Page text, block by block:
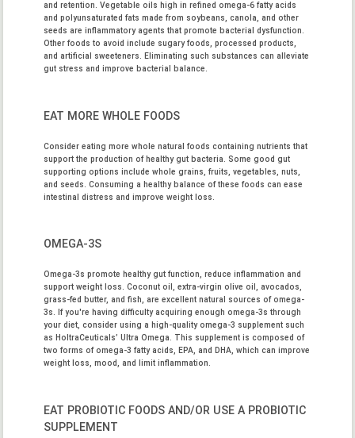
and retention. Vegetable oils high in refined omega-6 fatty acids
and polyunsaturated fats made from soybeans, canola, and other
seeds are inflammatory agents that promote bacterial dysfunction.
Other foods to avoid include sugary foods, processed products,
and artificial sweeteners. Eliminating such substances can alleviate
gut stress and improve bacterial balance.
EAT MORE WHOLE FOODS
Consider eating more whole natural foods containing nutrients that
support the production of healthy gut bacteria. Some good gut
supporting options include whole grains, fruits, vegetables, nuts,
and seeds. Consuming a healthy balance of these foods can ease
intestinal distress and improve weight loss.
OMEGA-3S
Omega-3s promote healthy gut function, reduce inflammation and
support weight loss. Coconut oil, extra-virgin olive oil, avocados,
grass-fed butter, and fish, are excellent natural sources of omega-
3s. If you're having difficulty acquiring enough omega-3s through
your diet, consider using a high-quality omega-3 supplement such
as HoltraCeuticals’ Ultra Omega. This supplement is composed of
two forms of omega-3 fatty acids, EPA, and DHA, which can improve
weight loss, mood, and limit inflammation.
EAT PROBIOTIC FOODS AND/OR USE A PROBIOTIC
SUPPLEMENT